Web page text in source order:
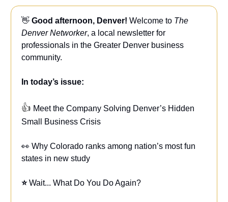
👋 Good afternoon, Denver! Welcome to The
Denver Networker, a local newsletter for
professionals in the Greater Denver business
community.
In today’s issue:
👍 Meet the Company Solving Denver’s Hidden
Small Business Crisis
👀 Why Colorado ranks among nation’s most fun
states in new study
⭐Wait... What Do You Do Again?